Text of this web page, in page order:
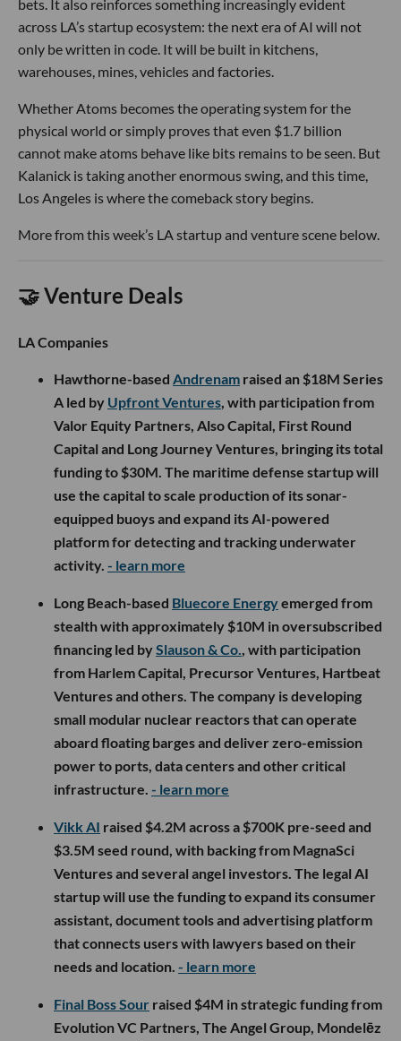
bets. It also reinforces something increasingly evident
across LA’s startup ecosystem: the next era of AI will not
only be written in code. It will be built in kitchens,
warehouses, mines, vehicles and factories.
Whether Atoms becomes the operating system for the
physical world or simply proves that even $1.7 billion
cannot make atoms behave like bits remains to be seen. But
Kalanick is taking another enormous swing, and this time,
Los Angeles is where the comeback story begins.
More from this week’s LA startup and venture scene below.
🤝 Venture Deals
LA Companies
Hawthorne-based Andrenam raised an $18M Series
A led by Upfront Ventures, with participation from
Valor Equity Partners, Also Capital, First Round
Capital and Long Journey Ventures, bringing its total
funding to $30M. The maritime defense startup will
use the capital to scale production of its sonar-
equipped buoys and expand its AI-powered
platform for detecting and tracking underwater
activity. - learn more
Long Beach-based Bluecore Energyemerged from
stealth with approximately $10M in oversubscribed
financing led bySlauson & Co., with participation
from Harlem Capital, Precursor Ventures, Hartbeat
Ventures and others. The company is developing
small modular nuclear reactors that can operate
aboard floating barges and deliver zero-emission
power to ports, data centers and other critical
infrastructure. - learn more
Vikk AI raised $4.2M across a $700K pre-seed and
$3.5M seed round, with backing from MagnaSci
Ventures and several angel investors. The legal AI
startup will use the funding to expand its consumer
assistant, document tools and advertising platform
that connects users with lawyers based on their
needs and location. - learn more
Final Boss Sour raised $4M in strategic funding from
Evolution VC Partners, The Angel Group, Mondelēz